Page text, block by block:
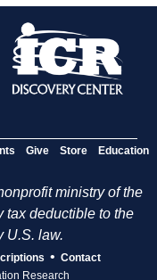
Give Store Education
ministry of the
tax deductible to the
U.S. law.
• Contact
Research